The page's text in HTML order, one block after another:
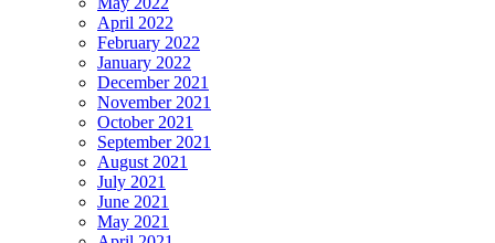
April 2022
February 2022
January 2022
December 2021
November 2021
October 2021
September 2021
August 2021
July 2021
June 2021
May 2021